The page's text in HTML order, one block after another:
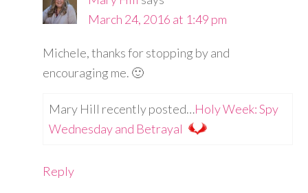
March 24, 2016 at 1:49 pm
Michele, thanks for stopping by and
encouraging me. 🙂
Mary Hill recently posted…Holy Week: Spy
Wednesday and Betrayal
Reply